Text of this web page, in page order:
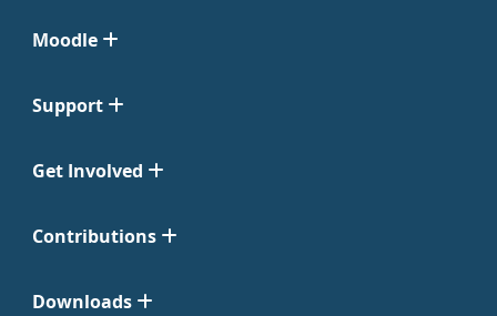
Moodle
Support
Get Involved
Contributions
Downloads